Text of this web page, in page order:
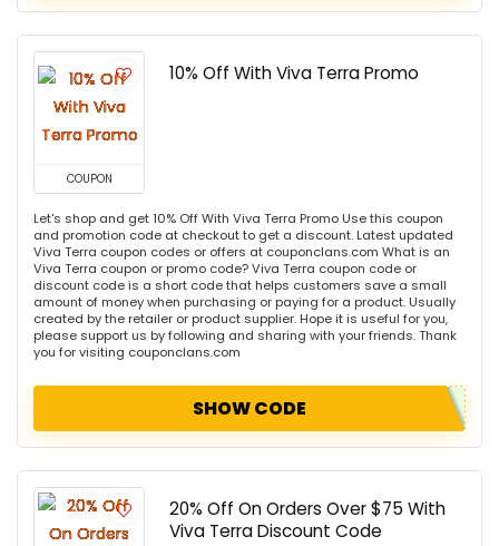
COUPON
10% Off With Viva Terra Promo
Let's shop and get 10% Off With Viva Terra Promo Use this coupon
and promotion code at checkout to get a discount. Latest updated
Viva Terra coupon codes or offers at couponclans.com What is an
Viva Terra coupon or promo code? Viva Terra coupon code or
discount code is a short code that helps customers save a small
amount of money when purchasing or paying for a product. Usually
created by the retailer or product supplier. Hope it is useful for you,
please support us by following and sharing with your friends. Thank
you for visiting couponclans.com
SHOW CODE
20% Off On Orders Over $75 With
Viva Terra Discount Code